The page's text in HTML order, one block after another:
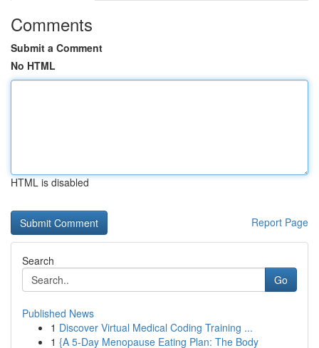
Comments
Submit a Comment
No HTML
HTML is disabled
Report Page
Search
Go
Published News
1 Discover Virtual Medical Coding Training ...
1 {A 5-Day Menopause Eating Plan: The Body